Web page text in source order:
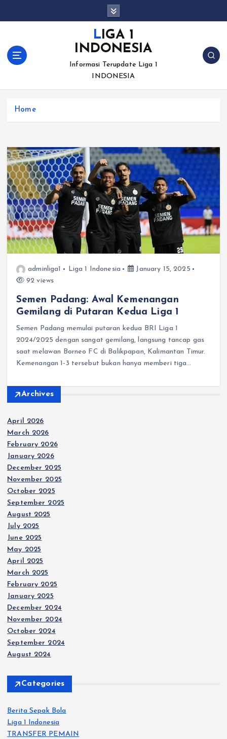
LIGA 1
INDONESIA
Informasi Terupdate Liga 1
INDONESIA
Home
adminliga1 Liga 1 Indonesia
January 15, 2025
92 views
Semen Padang: Awal Kemenangan
Gemilang di Putaran Kedua Liga 1
Semen Padang memulai putaran kedua BRI Liga 1
2024/2025 dengan sangat gemilang, langsung tancap gas
saat melawan Borneo FC di Balikpapan, Kalimantan Timur. ​
Kemenangan 1-3 tersebut bukan hanya memberi tiga…
Archives
April 2026
March 2026
February 2026
January 2026
December 2025
November 2025
October 2025
September 2025
August 2025
July 2025
June 2025
May 2025
April 2025
March 2025
February 2025
January 2025
December 2024
November 2024
October 2024
September 2024
August 2024
Categories
Berita Sepak Bola
Liga 1 Indonesia
TRANSFER PEMAIN